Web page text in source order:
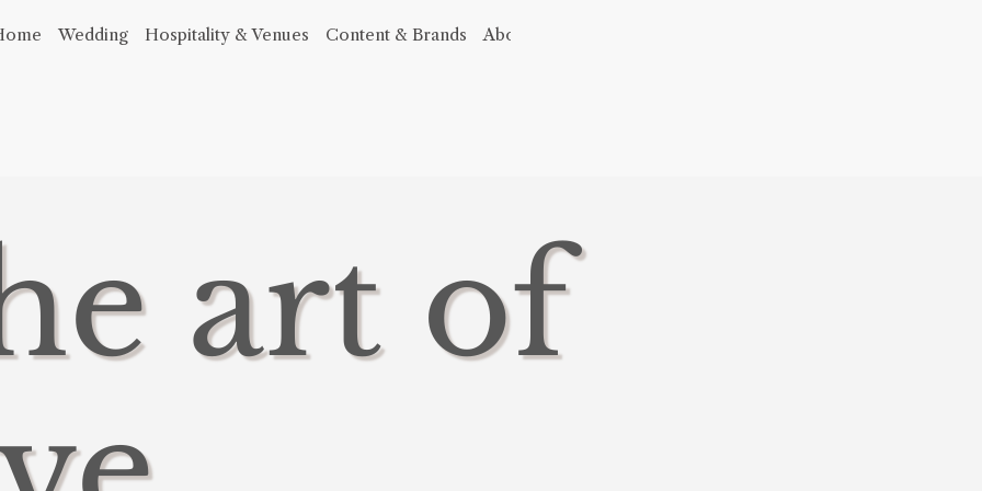
Wedding Hospitality & Venues Content & Brands About
art of